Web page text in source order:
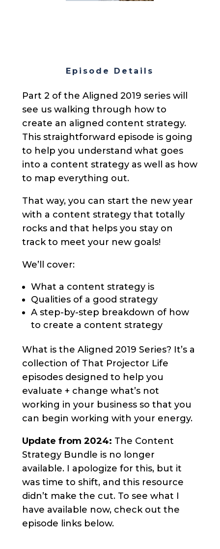
Episode Details
Part 2 of the Aligned 2019 series will
see us walking through how to
create an aligned content strategy.
This straightforward episode is going
to help you understand what goes
into a content strategy as well as how
to map everything out.
That way, you can start the new year
with a content strategy that totally
rocks and that helps you stay on
track to meet your new goals!
We’ll cover:
What a content strategy is
Qualities of a good strategy
A step-by-step breakdown of how
to create a content strategy
What is the Aligned 2019 Series? It’s a
collection of That Projector Life
episodes designed to help you
evaluate + change what’s not
working in your business so that you
can begin working with your energy.
Update from 2024: The Content
Strategy Bundle is no longer
available. I apologize for this, but it
was time to shift, and this resource
didn’t make the cut. To see what I
have available now, check out the
episode links below.